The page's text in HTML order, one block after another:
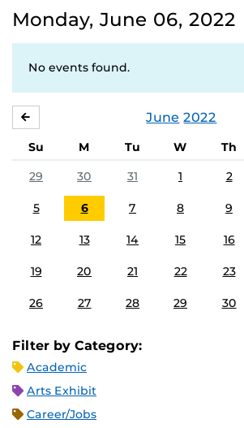
Monday, June 06, 2022
No events found.
June 2022
Su M Tu W Th
29
30 31 1 2
5 6 7 8 9
12 13 14 15 16
19 20 21 22 23
26 27 28 29 30
Filter by Category:
Academic
Arts Exhibit
Career/Jobs